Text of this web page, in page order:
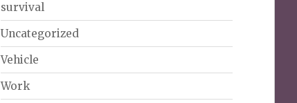
survival
Uncategorized
Vehicle
Work